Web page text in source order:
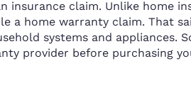
insurance claim. Unlike home
a home warranty claim. That
systems and appliances.
provider before purchasing